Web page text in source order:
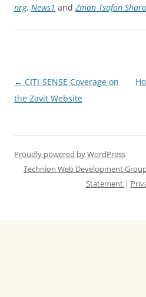
nrg, News1 and Zman Tsafon
Post
navigation
← CITI-SENSE Coverage on
the Zavit Website
Proudly powered by WordPress
Technion Web Development
Statement |